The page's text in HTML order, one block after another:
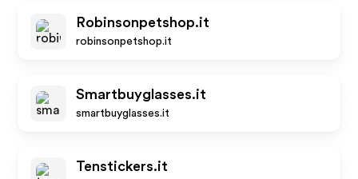
Robinsonpetshop.it
robinsonpetshop.it
Smartbuyglasses.it
smartbuyglasses.it
Tenstickers.it